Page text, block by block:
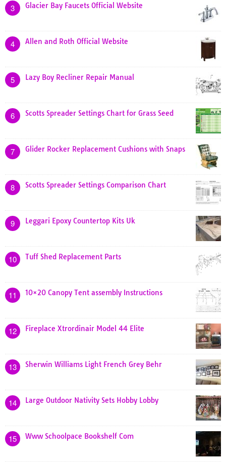
3 Glacier Bay Faucets Official Website
4 Allen and Roth Official Website
5 Lazy Boy Recliner Repair Manual
6 Scotts Spreader Settings Chart for Grass Seed
7 Glider Rocker Replacement Cushions with Snaps
8 Scotts Spreader Settings Comparison Chart
9 Leggari Epoxy Countertop Kits Uk
10 Tuff Shed Replacement Parts
11 10×20 Canopy Tent assembly Instructions
12 Fireplace Xtrordinair Model 44 Elite
13 Sherwin Williams Light French Grey Behr
14 Large Outdoor Nativity Sets Hobby Lobby
15 Www Schoolpace Bookshelf Com